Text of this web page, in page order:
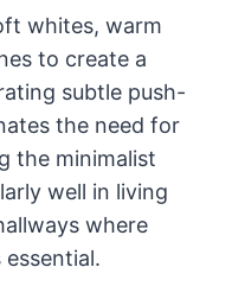
whites, warm
to create a
subtle push-
the need for
the minimalist
well in living
where